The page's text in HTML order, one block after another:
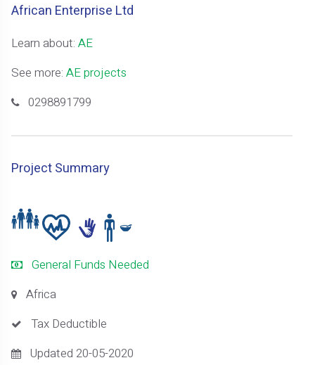
African Enterprise Ltd
Learn about:AE
See more:AE projects
0298891799
Project Summary
General Funds Needed
Africa
Tax Deductible
Updated 20-05-2020